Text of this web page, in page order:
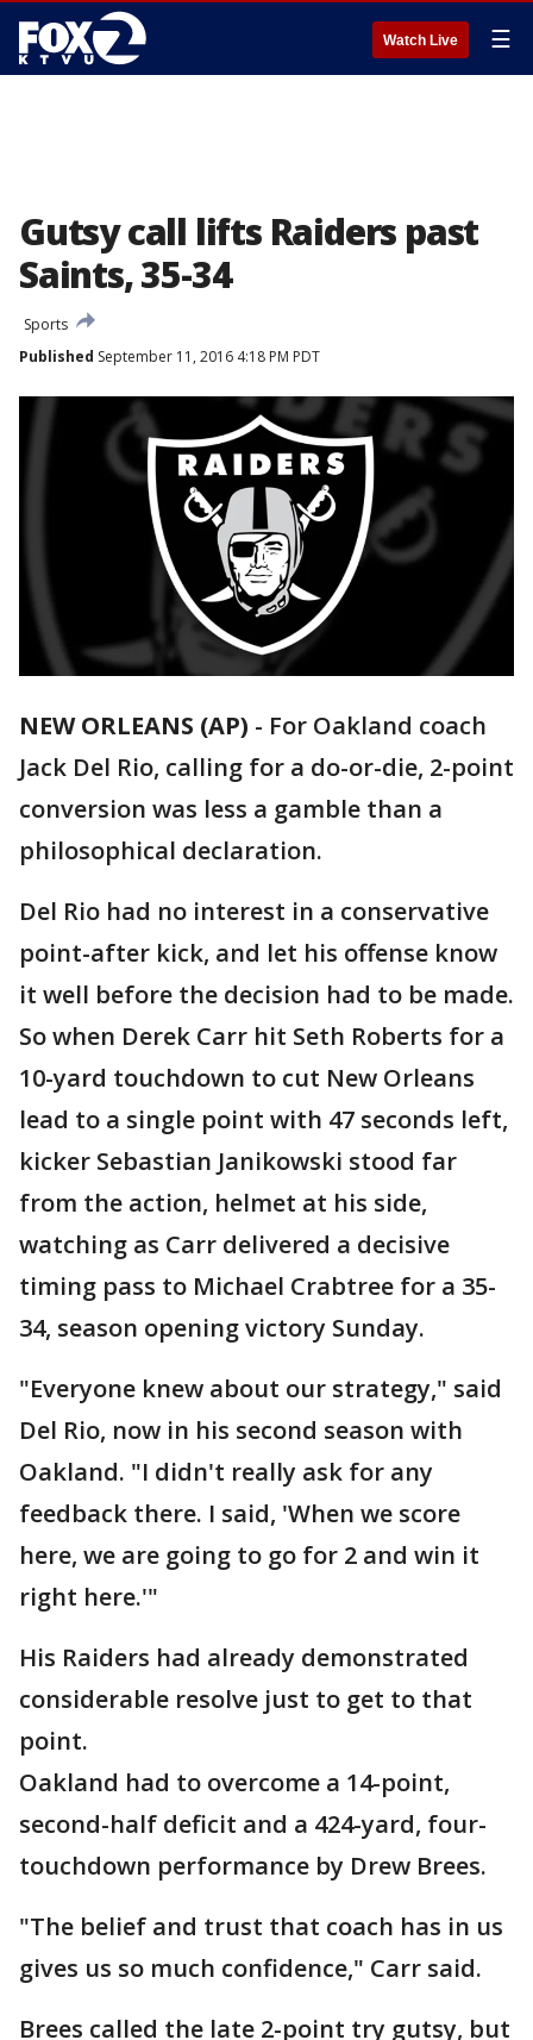
Watch Live ☰
Gutsy call lifts Raiders past
Saints, 35-34
Sports
Published September 11, 2016 4:18 PM PDT
NEW ORLEANS (AP) - For Oakland coach
Jack Del Rio, calling for a do-or-die, 2-point
conversion was less a gamble than a
philosophical declaration.
Del Rio had no interest in a conservative
point-after kick, and let his offense know
it well before the decision had to be made.
So when Derek Carr hit Seth Roberts for a
10-yard touchdown to cut New Orleans
lead to a single point with 47 seconds left,
kicker Sebastian Janikowski stood far
from the action, helmet at his side,
watching as Carr delivered a decisive
timing pass to Michael Crabtree for a 35-
34, season opening victory Sunday.
"Everyone knew about our strategy," said
Del Rio, now in his second season with
Oakland. "I didn't really ask for any
feedback there. I said, 'When we score
here, we are going to go for 2 and win it
right here.'"
His Raiders had already demonstrated
considerable resolve just to get to that
point.
Oakland had to overcome a 14-point,
second-half deficit and a 424-yard, four-
touchdown performance by Drew Brees.
"The belief and trust that coach has in us
gives us so much confidence," Carr said.
Brees called the late 2-point try gutsy, but